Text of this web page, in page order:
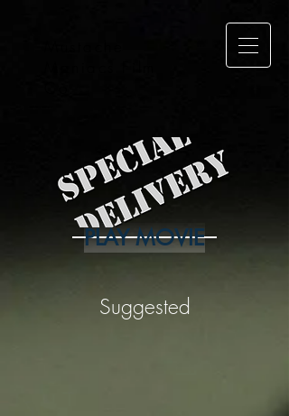
PLAY MOVIE
Suggested